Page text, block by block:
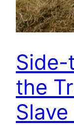
the